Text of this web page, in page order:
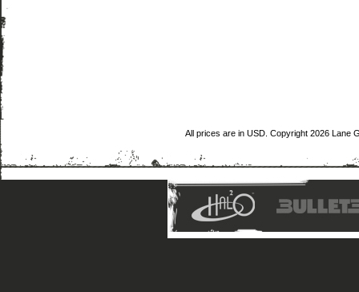
All prices are in USD . Copyright 2026 Lane